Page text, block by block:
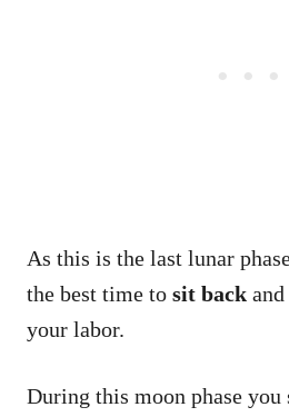
As this is the last lunar
the best time to sit back
your labor.
During this moon phase you